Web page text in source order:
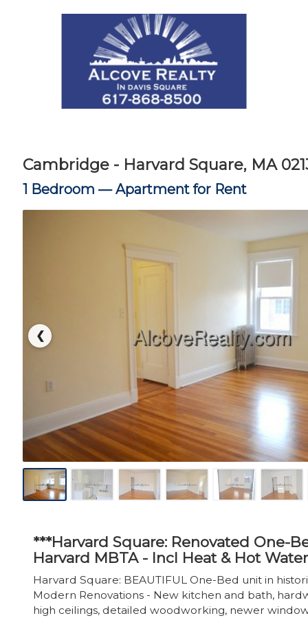
Cambridge - Harvard Square, MA
1 Bedroom —Apartment for Rent
❮
***Harvard Square: Renovated One-
Harvard MBTA - Incl Heat & Hot
Harvard Square: BEAUTIFUL One-Bed unit in
Modern Renovations - New kitchen and bath,
high ceilings, detailed woodworking, newer